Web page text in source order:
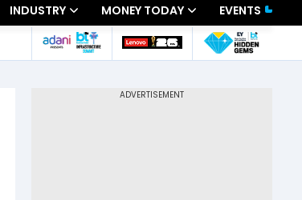
INDUSTRY
Banking
MONEY TODAY
Mutual Funds
EVENTS